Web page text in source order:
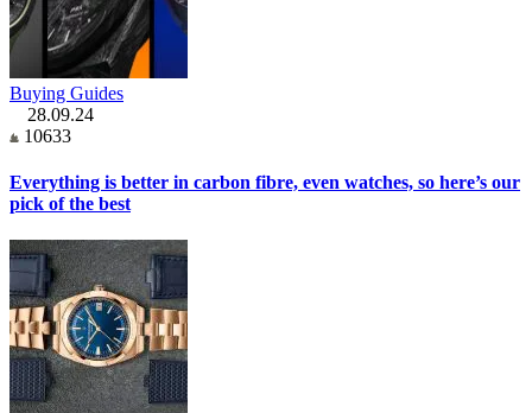
Buying Guides
28.09.24
10633
Everything is better in carbon fibre, even watches, so here’s our
pick of the best